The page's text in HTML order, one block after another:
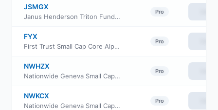
JSMGX
Janus Henderson Triton Fund Class I
Pro
FYX
First Trust Small Cap Core AlphaDEX Fund
Pro
NWHZX
Nationwide Geneva Small Cap Growth Fund Class A
Pro
NWKCX
Nationwide Geneva Small Cap Growth Fund Class R6
Pro